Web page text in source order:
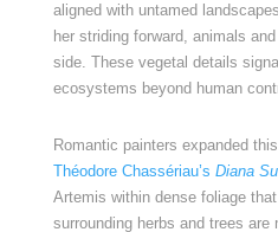
aligned with untamed
her striding forward, animals
side. These vegetal details
ecosystems beyond human
Romantic painters expanded
Théodore Chassériau’s Diana
Artemis within dense foliage
surrounding herbs and trees